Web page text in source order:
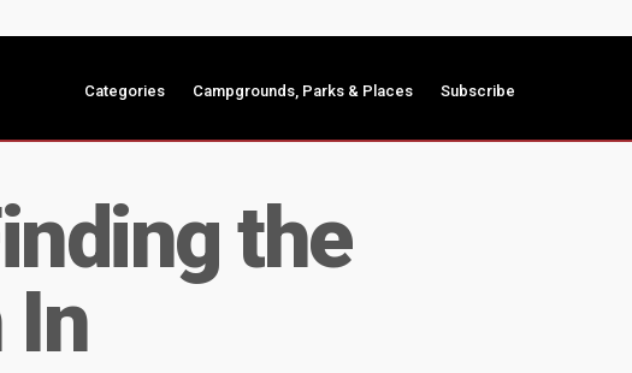
Categories Campgrounds, Parks & Places Subscribe
the
In